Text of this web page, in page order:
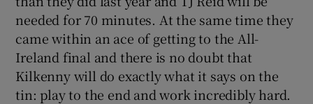
needed for 70 minutes. At the same time they
came within an ace of getting to the All-
Ireland final and there is no doubt that
Kilkenny will do exactly what it says on the
tin: play to the end and work incredibly hard.